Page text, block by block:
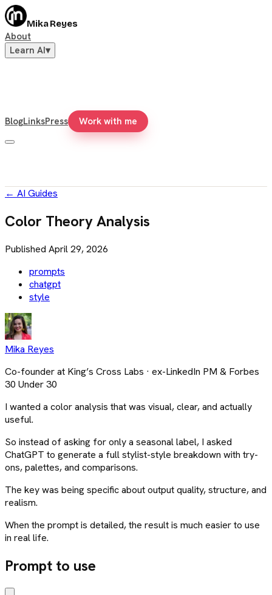
Mika Reyes
About
Learn AI▾
BlogLinksPress Work with me
← AI Guides
Color Theory Analysis
Published April 29, 2026
prompts
chatgpt
style
Mika Reyes
Co-founder at King’s Cross Labs · ex-LinkedIn PM & Forbes
30 Under 30
I wanted a color analysis that was visual, clear, and actually
useful.
So instead of asking for only a seasonal label, I asked
ChatGPT to generate a full stylist-style breakdown with try-
ons, palettes, and comparisons.
The key was being specific about output quality, structure, and
realism.
When the prompt is detailed, the result is much easier to use
in real life.
Prompt to use